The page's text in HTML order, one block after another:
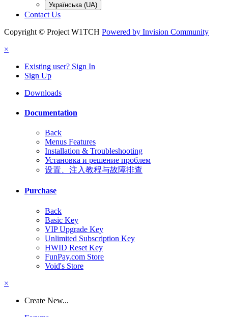
Українська (UA)
Contact Us
Copyright © Project W1TCH Powered by Invision Community
×
Existing user? Sign In
Sign Up
Downloads
Documentation
Back
Menus Features
Installation & Troubleshooting
Установка и решение проблем
设置、注入教程与故障排查
Purchase
Back
Basic Key
VIP Upgrade Key
Unlimited Subscription Key
HWID Reset Key
FunPay.com Store
Void's Store
×
Create New...